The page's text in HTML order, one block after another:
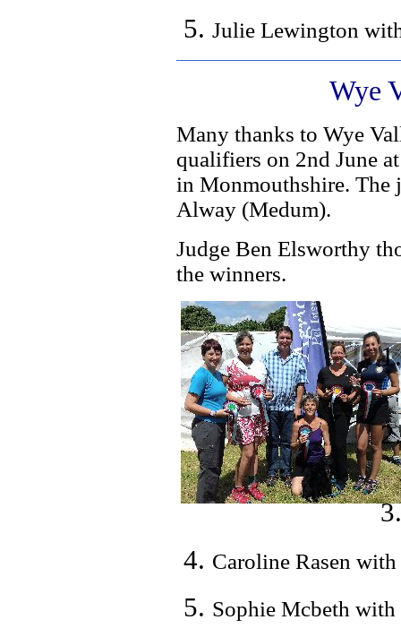
Julie Lewington
Wye
Many thanks to Wye
qualifiers on 2nd June
in Monmouthshire. The
Alway (Medum).
Judge Ben Elsworthy
the winners.
Caroline Rasen
Sophie Mcbeth